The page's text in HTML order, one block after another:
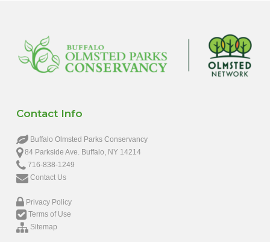
Contact Info
Buffalo Olmsted Parks Conservancy
84 Parkside Ave. Buffalo, NY 14214
716-838-1249
Contact Us
Privacy Policy
Terms of Use
Sitemap